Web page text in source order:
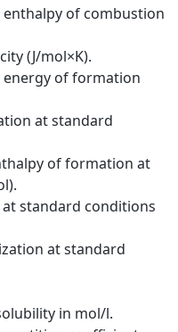
of combustion
(J/mol×K).
energy of formation
at standard
of formation at
standard conditions
at standard
in mol/l.